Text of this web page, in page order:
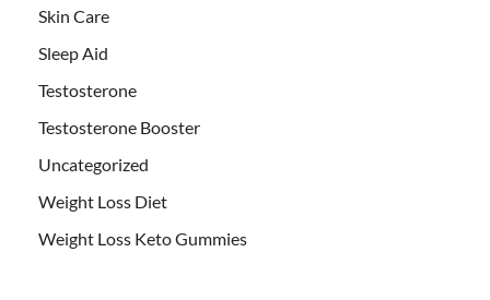
Skin Care
Sleep Aid
Testosterone
Testosterone Booster
Uncategorized
Weight Loss Diet
Weight Loss Keto Gummies